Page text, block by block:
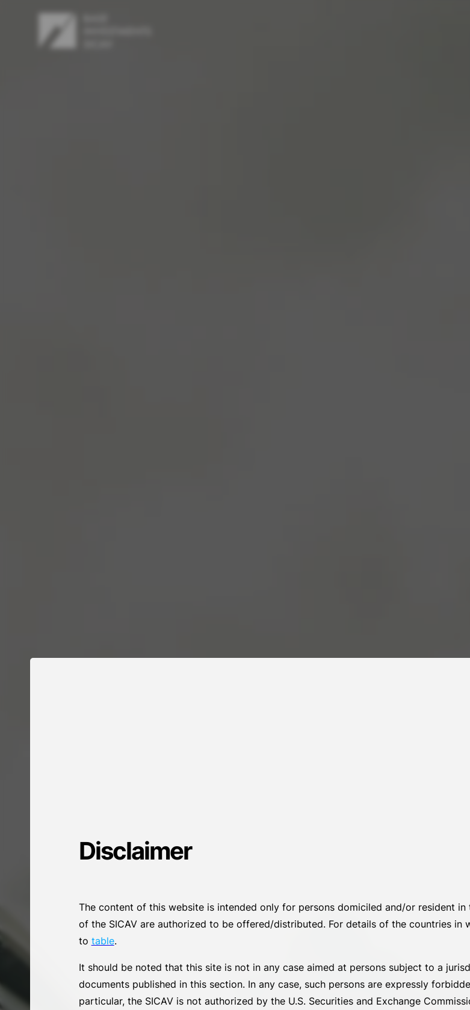
Disclaimer
The content of this website is intended only for persons domiciled and/or resident
of the SICAV are authorized to be offered/distributed. For details of the countries in
to table.
It should be noted that this site is not in any case aimed at persons subject to a
documents published in this section. In any case, such persons are expressly
particular, the SICAV is not authorized by the U.S. Securities and Exchange